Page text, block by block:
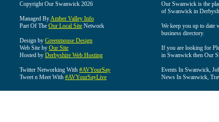
Copyright Our Swanwick 2026
Managed ByAmber Valley Info
Part Of The Our Local Site Network
Design by Greenmouse Design
Web Site by Our Site
Hosted by Derbyshire Web Hosting
Twitter Networking With #AVYourSay
Tweet n Meet With #AVYourSayLive
Our Swanwick is the
of Swanwick in
We keep you up to date
business directory.
If you are looking for
in Swanwick then Our
Events In Swanwick,
News In Swanwick,